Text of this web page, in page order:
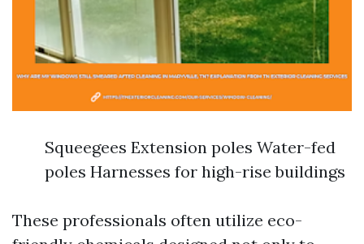
Squeegees Extension poles Water-fed
poles Harnesses for high-rise buildings
These professionals often utilize eco-